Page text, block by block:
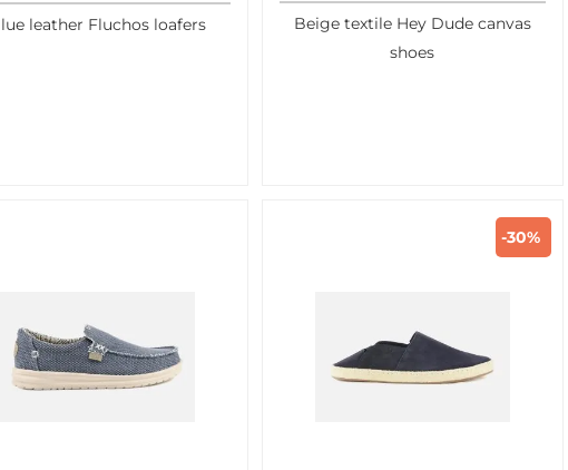
leather Fluchos loafers
Beige textile Hey Dude canvas
shoes
-30%